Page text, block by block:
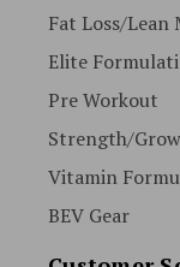
Fat Loss/Lean
Elite
Pre Workout
Strength/
Vitamin
BEV Gear